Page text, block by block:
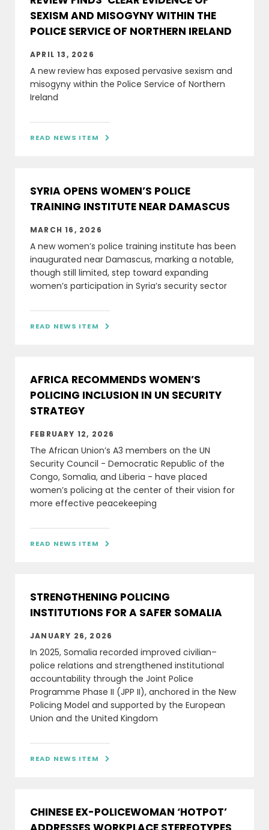
SEXISM AND MISOGYNY WITHIN THE
POLICE SERVICE OF NORTHERN IRELAND
APRIL 13, 2026
A new review has exposed pervasive sexism and
misogyny within the Police Service of Northern
Ireland
READ NEWS ITEM 
SYRIA OPENS WOMEN’S POLICE
TRAINING INSTITUTE NEAR DAMASCUS
MARCH 16, 2026
A new women’s police training institute has been
inaugurated near Damascus, marking a notable,
though still limited, step toward expanding
women’s participation in Syria’s security sector
READ NEWS ITEM 
AFRICA RECOMMENDS WOMEN’S
POLICING INCLUSION IN UN SECURITY
STRATEGY
FEBRUARY 12, 2026
The African Union’s A3 members on the UN
Security Council - Democratic Republic of the
Congo, Somalia, and Liberia - have placed
women’s policing at the center of their vision for
more effective peacekeeping
READ NEWS ITEM 
STRENGTHENING POLICING
INSTITUTIONS FOR A SAFER SOMALIA
JANUARY 26, 2026
In 2025, Somalia recorded improved civilian–
police relations and strengthened institutional
accountability through the Joint Police
Programme Phase II (JPP II), anchored in the New
Policing Model and supported by the European
Union and the United Kingdom
READ NEWS ITEM 
CHINESE EX-POLICEWOMAN ‘HOTPOT’